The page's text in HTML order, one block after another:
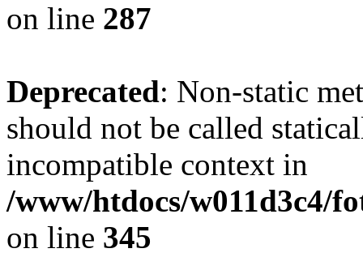
on line 287
Deprecated: Non-static
should not be called
incompatible context in
/www/htdocs/w011d3c4/
on line 345